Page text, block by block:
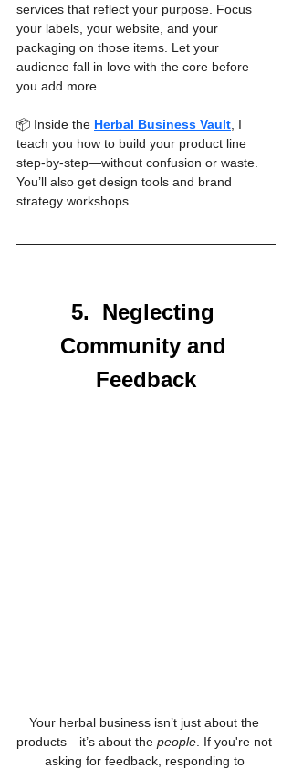
services that reflect your purpose. Focus
your labels, your website, and your
packaging on those items. Let your
audience fall in love with the core before
you add more.
📦 Inside the Herbal Business Vault , I
teach you how to build your product line
step-by-step—without confusion or waste.
You’ll also get design tools and brand
strategy workshops.
5.  Neglecting
Community and
Feedback
Your herbal business isn’t just about the
products—it’s about the people . If you're not
asking for feedback, responding to